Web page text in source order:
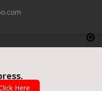
by UnitedWebsoft.in
Here